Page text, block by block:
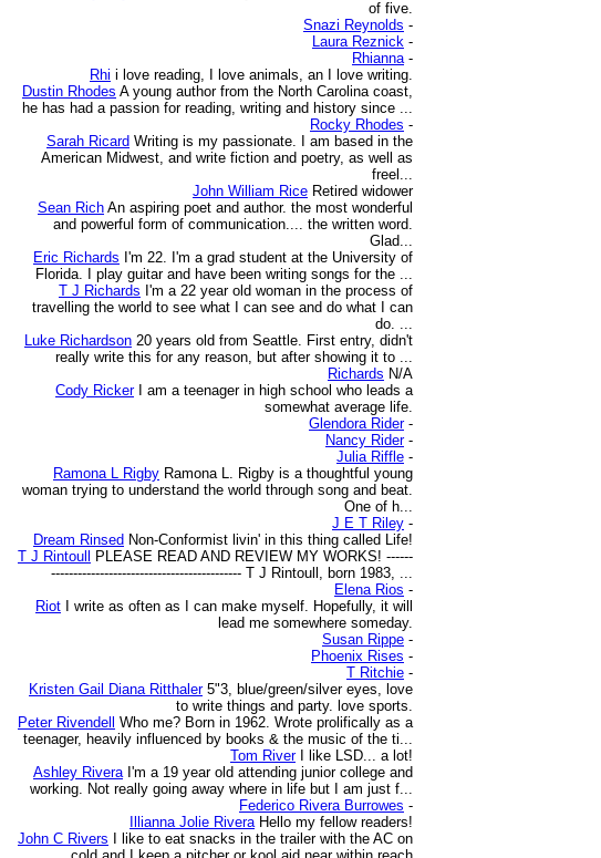
of five.
Snazi Reynolds -
Laura Reznick -
Rhianna -
Rhi i love reading, I love animals, an I love writing.
Dustin Rhodes A young author from the North Carolina coast,
he has had a passion for reading, writing and history since ...
Rocky Rhodes -
Sarah Ricard Writing is my passionate. I am based in the
American Midwest, and write fiction and poetry, as well as
freel...
John William Rice Retired widower
Sean Rich An aspiring poet and author. the most wonderful
and powerful form of communication.... the written word.
Glad...
Eric Richards I'm 22. I'm a grad student at the University of
Florida. I play guitar and have been writing songs for the ...
T J Richards I'm a 22 year old woman in the process of
travelling the world to see what I can see and do what I can
do. ...
Luke Richardson 20 years old from Seattle. First entry, didn't
really write this for any reason, but after showing it to ...
Richards N/A
Cody Ricker
I am a teenager in high school who leads a
somewhat average life.
Glendora Rider -
Nancy Rider -
Julia Riffle -
Ramona L Rigby Ramona L. Rigby is a thoughtful young
woman trying to understand the world through song and beat.
One of h...
J E T Riley -
Dream Rinsed Non-Conformist livin' in this thing called Life!
T J Rintoull
PLEASE READ AND REVIEW MY WORKS! ------
------------------------------------------- T J Rintoull, born 1983, ...
Elena Rios -
Riot
I write as often as I can make myself. Hopefully, it will
lead me somewhere someday.
Susan Rippe -
Phoenix Rises -
T Ritchie -
Kristen Gail Diana Ritthaler 5"3, blue/green/silver eyes, love
to write things and party. love sports.
Peter Rivendell
Who me? Born in 1962. Wrote prolifically as a
teenager, heavily influenced by books & the music of the ti...
Tom River
I like LSD... a lot!
Ashley Rivera I'm a 19 year old attending junior college and
working. Not really going away where in life but I am just f...
Federico Rivera Burrowes -
Illianna Jolie Rivera Hello my fellow readers!
John C Rivers
I like to eat snacks in the trailer with the AC on